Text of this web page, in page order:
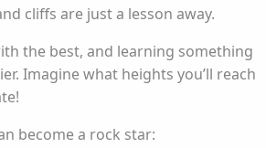
cliffs are just a lesson away.
the best, and learning something
Imagine what heights you’ll reach
become a rock star: